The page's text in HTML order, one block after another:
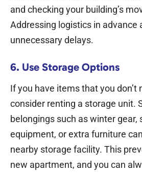
and checking your building’s
Addressing logistics in advance
unnecessary delays.
6. Use Storage Options
If you have items that you don’t
consider renting a storage unit.
belongings such as winter gear,
equipment, or extra furniture
nearby storage facility. This
new apartment, and you can